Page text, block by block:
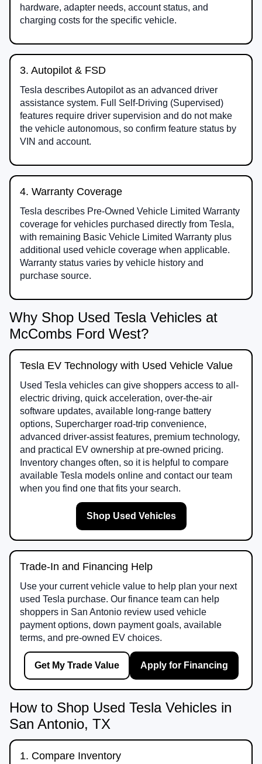
hardware, adapter needs, account status, and
charging costs for the specific vehicle.
3. Autopilot & FSD
Tesla describes Autopilot as an advanced driver
assistance system. Full Self-Driving (Supervised)
features require driver supervision and do not make
the vehicle autonomous, so confirm feature status by
VIN and account.
4. Warranty Coverage
Tesla describes Pre-Owned Vehicle Limited Warranty
coverage for vehicles purchased directly from Tesla,
with remaining Basic Vehicle Limited Warranty plus
additional used vehicle coverage when applicable.
Warranty status varies by vehicle history and
purchase source.
Why Shop Used Tesla Vehicles at
McCombs Ford West?
Tesla EV Technology with Used Vehicle Value
Used Tesla vehicles can give shoppers access to all-
electric driving, quick acceleration, over-the-air
software updates, available long-range battery
options, Supercharger road-trip convenience,
advanced driver-assist features, premium technology,
and practical EV ownership at pre-owned pricing.
Inventory changes often, so it is helpful to compare
available Tesla models online and contact our team
when you find one that fits your search.
Shop Used Vehicles
Trade-In and Financing Help
Use your current vehicle value to help plan your next
used Tesla purchase. Our finance team can help
shoppers in San Antonio review used vehicle
payment options, down payment goals, available
terms, and pre-owned EV choices.
Get My Trade Value Apply for Financing
How to Shop Used Tesla Vehicles in
San Antonio, TX
1. Compare Inventory